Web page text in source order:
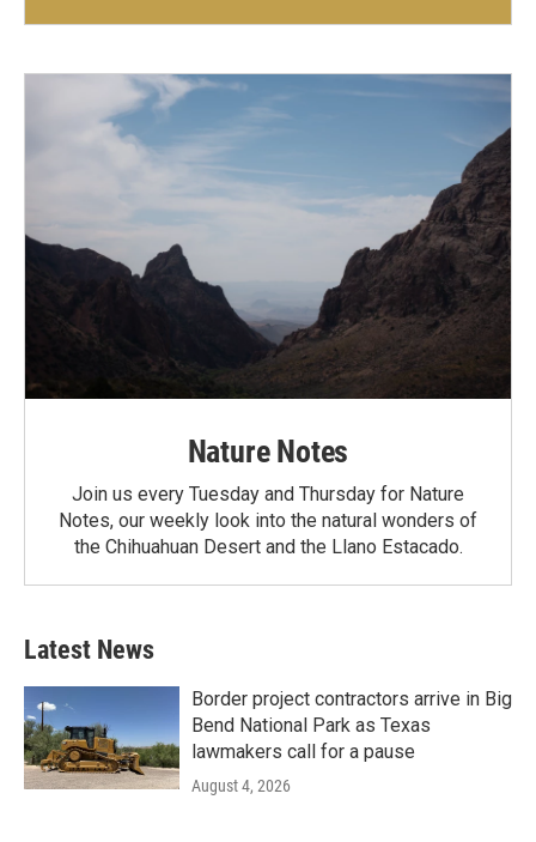
Nature Notes
Join us every Tuesday and Thursday for Nature
Notes, our weekly look into the natural wonders of
the Chihuahuan Desert and the Llano Estacado.
Latest News
Border project contractors arrive in Big
Bend National Park as Texas
lawmakers call for a pause
August 4, 2026